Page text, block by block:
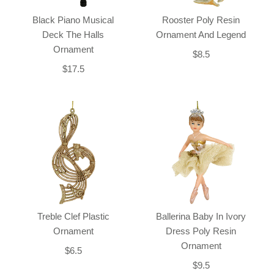
Black Piano Musical
Deck The Halls
Ornament
$17.5
Rooster Poly Resin
Ornament And Legend
$8.5
Treble Clef Plastic
Ornament
$6.5
Ballerina Baby In Ivory
Dress Poly Resin
Ornament
$9.5